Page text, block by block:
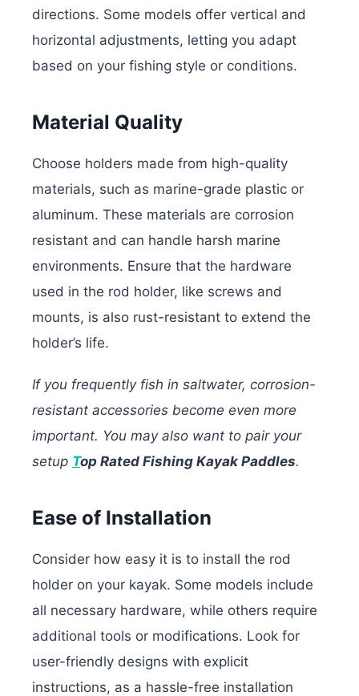
directions. Some models offer vertical and
horizontal adjustments, letting you adapt
based on your fishing style or conditions.
Material Quality
Choose holders made from high-quality
materials, such as marine-grade plastic or
aluminum. These materials are corrosion
resistant and can handle harsh marine
environments. Ensure that the hardware
used in the rod holder, like screws and
mounts, is also rust-resistant to extend the
holder’s life.
If you frequently fish in saltwater, corrosion-
resistant accessories become even more
important. You may also want to pair your
setup Top Rated Fishing Kayak Paddles.
Ease of Installation
Consider how easy it is to install the rod
holder on your kayak. Some models include
all necessary hardware, while others require
additional tools or modifications. Look for
user-friendly designs with explicit
instructions, as a hassle-free installation